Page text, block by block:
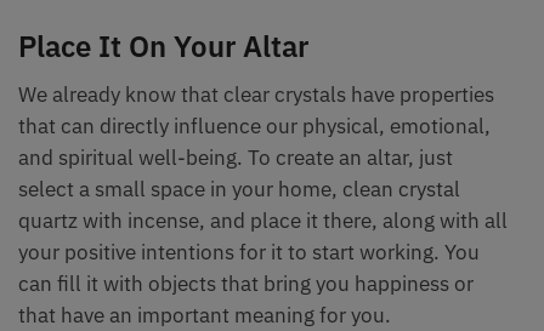
Place It On Your Altar
We already know that clear crystals have properties
that can directly influence our physical, emotional,
and spiritual well-being. To create an altar, just
select a small space in your home, clean crystal
quartz with incense, and place it there, along with all
your positive intentions for it to start working. You
can fill it with objects that bring you happiness or
that have an important meaning for you.